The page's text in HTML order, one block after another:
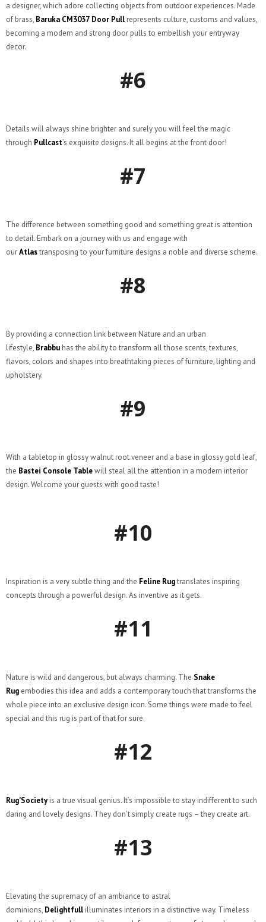
a designer, which adore collecting objects from outdoor experiences. Made
of brass, Baruka CM3037 Door Pull represents culture, customs and values,
becoming a modern and strong door pulls to embellish your entryway
decor.
#6
Details will always shine brighter and surely you will feel the magic
through Pullcast’s exquisite designs. It all begins at the front door!
#7
The difference between something good and something great is attention
to detail. Embark on a journey with us and engage with
ourAtlastransposing to your furniture designs a noble and diverse scheme.
#8
By providing a connection link between Nature and an urban
lifestyle, Brabbu has the ability to transform all those scents, textures,
flavors, colors and shapes into breathtaking pieces of furniture, lighting and
upholstery.
#9
With a tabletop in glossy walnut root veneer and a base in glossy gold leaf,
the Bastei Console Tablewill steal all the attention in a modern interior
design. Welcome your guests with good taste!
#10
Inspiration is a very subtle thing and the Feline Rugtranslates inspiring
concepts through a powerful design. As inventive as it gets.
#11
Nature is wild and dangerous, but always charming. The Snake
Rug embodies this idea and adds a contemporary touch that transforms the
whole piece into an exclusive design icon. Some things were made to feel
special and this rug is part of that for sure.
#12
Rug’Societyis a true visual genius. It’s impossible to stay indifferent to such
daring and lovely designs. They don’t simply create rugs – they create art.
#13
Elevating the supremacy of an ambiance to astral
dominions, Delightfull illuminates interiors in a distinctive way. Timeless